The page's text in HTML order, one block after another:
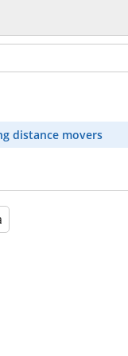
distance movers